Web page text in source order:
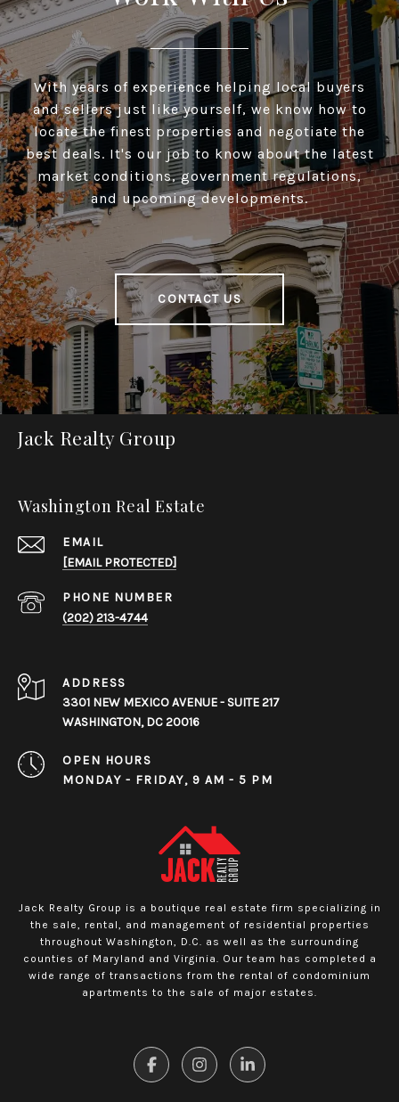
With years of experience helping local buyers
and sellers just like yourself, we know how to
locate the finest properties and negotiate the
best deals. It's our job to know about the latest
market conditions, government regulations,
and upcoming developments.
CONTACT US
Jack Realty Group
Washington Real Estate
EMAIL
[EMAIL PROTECTED]
PHONE NUMBER
(202) 213-4744
ADDRESS
3301 NEW MEXICO AVENUE - SUITE 217
WASHINGTON, DC 20016
OPEN HOURS
MONDAY - FRIDAY, 9 AM - 5 PM
Jack Realty Group is a boutique real estate firm specializing in
the sale, rental, and management of residential properties
throughout Washington, D.C. as well as the surrounding
counties of Maryland and Virginia. Our team has completed a
wide range of transactions from the rental of condominium
apartments to the sale of major estates.